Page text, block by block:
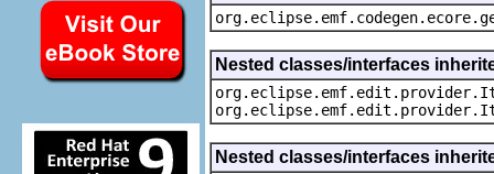
Nested classes/interfaces
Nested classes/interfaces